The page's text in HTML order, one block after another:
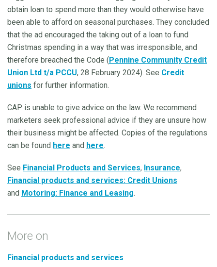
obtain loan to spend more than they would otherwise have
been able to afford on seasonal purchases. They concluded
that the ad encouraged the taking out of a loan to fund
Christmas spending in a way that was irresponsible, and
therefore breached the Code (Pennine Community Credit
Union Ltd t/a PCCU, 28 February 2024). See Credit
unions for further information.
CAP is unable to give advice on the law. We recommend
marketers seek professional advice if they are unsure how
their business might be affected. Copies of the regulations
can be found here and here.
See Financial Products and Services, Insurance,
Financial products and services: Credit Unions
and Motoring: Finance and Leasing.
More on
Financial products and services